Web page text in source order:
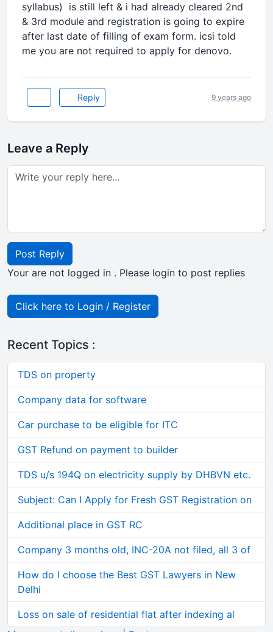
syllabus) is still left & i had already cleared 2nd
& 3rd module and registration is going to expire
after last date of filling of exam form. icsi told
me you are not required to apply for denovo.
Reply 9 years ago
Leave a Reply
Post Reply
Your are not logged in . Please login to post replies
Click here to Login / Register
Recent Topics :
TDS on property
Company data for software
Car purchase to be eligible for ITC
GST Refund on payment to builder
TDS u/s 194Q on electricity supply by DHBVN etc.
Subject: Can I Apply for Fresh GST Registration on
Additional place in GST RC
Company 3 months old, INC-20A not filed, all 3 of
How do I choose the Best GST Lawyers in New
Delhi
Loss on sale of residential flat after indexing al